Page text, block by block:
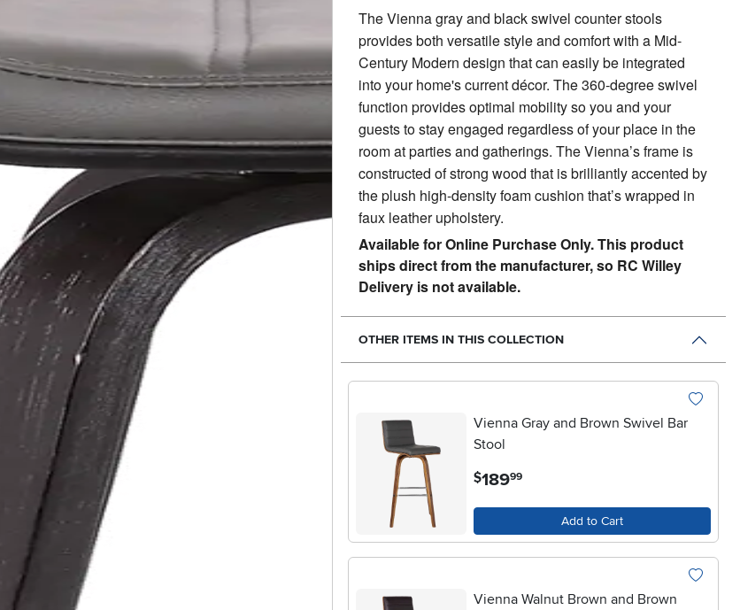
The Vienna gray and black swivel counter stools
provides both versatile style and comfort with a Mid-
Century Modern design that can easily be integrated
into your home's current décor.The 360-degree swivel
function provides optimal mobility so you and your
guests to stay engaged regardless of your place in the
room at parties and gatherings. The Vienna’s frame is
constructed of strong wood that is brilliantly accented by
the plush high-density foam cushion that’s wrapped in
faux leather upholstery.
Available for Online Purchase Only. This product
ships direct from the manufacturer, so RC Willey
Delivery is not available.
OTHER ITEMS IN THIS COLLECTION
Vienna Gray and Brown Swivel Bar
Stool
$189.99
Add to Cart
Vienna Walnut Brown and Brown